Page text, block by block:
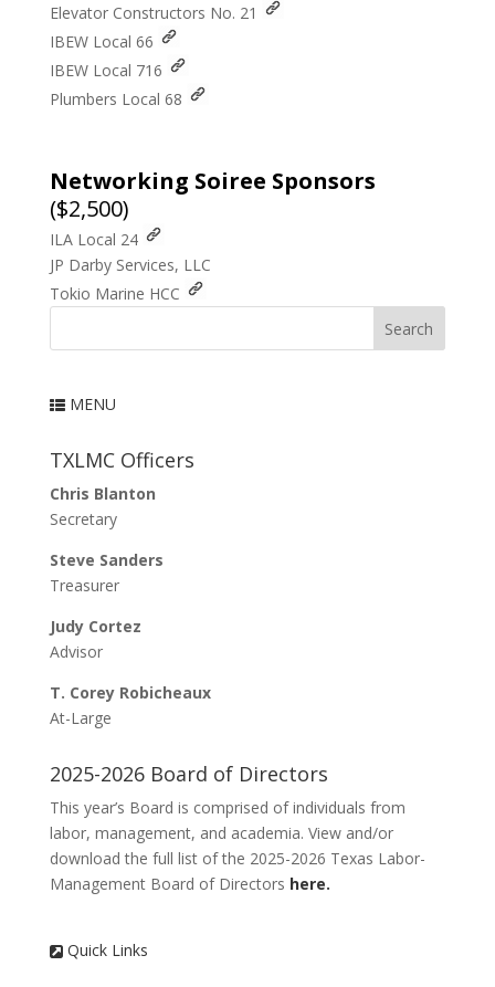
Elevator Constructors No. 21
IBEW Local 66
IBEW Local 716
Plumbers Local 68
Networking Soiree Sponsors
($2,500)
ILA Local 24
JP Darby Services, LLC
Tokio Marine HCC
Welcome
Presenter Proposals
Registration
Hotel Room Links
Sponsorship
Sponsorship System
Hall of Fame Nomination
Meet Our 2026 Hall of Fame Inductees
Conference Program
2026 Conference Schedule (Preliminary)
TXLMC Presentations/References
MENU
TXLMC Officers
Chris Blanton
Secretary
Steve Sanders
Treasurer
Judy Cortez
Advisor
T. Corey Robicheaux
At-Large
2025-2026 Board of Directors
This year’s Board is comprised of individuals from
labor, management, and academia. View and/or
download the full list of the 2025-2026 Texas Labor-
Management Board of Directors here.
Registration
Quick Links